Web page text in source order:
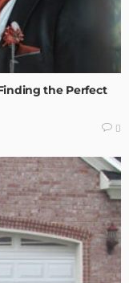
the Perfect
0